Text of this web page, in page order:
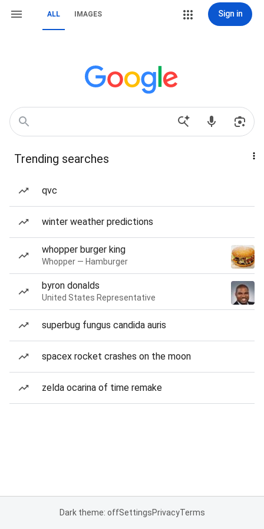
ALL IMAGES Sign in
Trending searches
qvc
winter weather predictions
whopper burger king
Whopper — Hamburger
byron donalds
United States Representative
superbug fungus candida auris
spacex rocket crashes on the moon
zelda ocarina of time remake
Dark theme: offSettingsPrivacyTerms